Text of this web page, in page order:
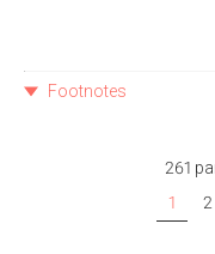
Footnotes
261
1
2